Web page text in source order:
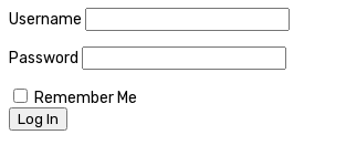
Username
Password
Remember Me